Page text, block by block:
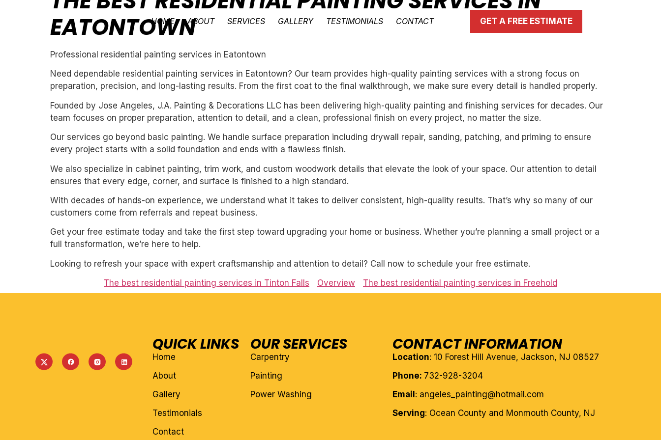
HOME ABOUT SERVICES GALLERY TESTIMONIALS CONTACT GET A FREE ESTIMATE
EATONTOWN
Professional residential painting services in Eatontown
Need dependable residential painting services in Eatontown? Our team provides high-quality painting services with a strong focus on
preparation, precision, and long-lasting results. From the first coat to the final walkthrough, we make sure every detail is handled properly.
Founded by Jose Angeles, J.A. Painting & Decorations LLC has been delivering high-quality painting and finishing services for decades. Our
team focuses on proper preparation, attention to detail, and a clean, professional finish on every project, no matter the size.
Our services go beyond basic painting. We handle surface preparation including drywall repair, sanding, patching, and priming to ensure
every project starts with a solid foundation and ends with a flawless finish.
We also specialize in cabinet painting, trim work, and custom woodwork details that elevate the look of your space. Our attention to detail
ensures that every edge, corner, and surface is finished to a high standard.
With decades of hands-on experience, we understand what it takes to deliver consistent, high-quality results. That’s why so many of our
customers come from referrals and repeat business.
Get your free estimate today and take the first step toward upgrading your home or business. Whether you’re planning a small project or a
full transformation, we’re here to help.
Looking to refresh your space with expert craftsmanship and attention to detail? Call now to schedule your free estimate.
The best residential painting services in Tinton Falls
Overview The best residential painting services in Freehold
QUICK LINKS
Home
About
Gallery
Testimonials
Contact
OUR SERVICES
Carpentry
Painting
Power Washing
CONTACT INFORMATION
Location: 10 Forest Hill Avenue, Jackson, NJ 08527
Phone: 732-928-3204
Email : angeles_painting@hotmail.com
Serving: Ocean County and Monmouth County, NJ